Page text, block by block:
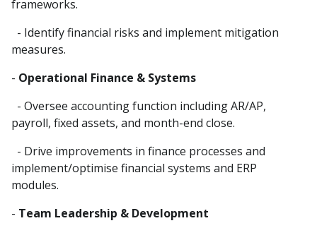
frameworks.
- Identify financial risks and implement mitigation
measures.
- Operational Finance & Systems
- Oversee accounting function including AR/AP,
payroll, fixed assets, and month-end close.
- Drive improvements in finance processes and
implement/optimise financial systems and ERP
modules.
- Team Leadership & Development